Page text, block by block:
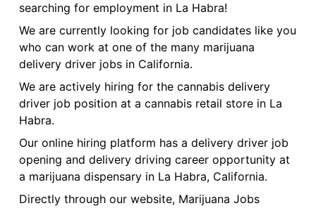
searching for employment in La Habra!
We are currently looking for job candidates like you
who can work at one of the many marijuana
delivery driver jobs in California.
We are actively hiring for the cannabis delivery
driver job position at a cannabis retail store in La
Habra.
Our online hiring platform has a delivery driver job
opening and delivery driving career opportunity at
a marijuana dispensary in La Habra, California.
Directly through our website, Marijuana Jobs